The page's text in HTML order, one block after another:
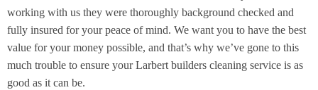
working with us they were thoroughly background checked and
fully insured for your peace of mind. We want you to have the best
value for your money possible, and that’s why we’ve gone to this
much trouble to ensure your Larbert builders cleaning service is as
good as it can be.